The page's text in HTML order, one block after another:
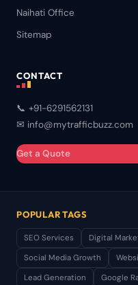
Naihati Office
Sitemap
CONTACT
📞 +91-6291562131
✉ info@mytrafficbuzz.com
Get a Quote
POPULAR TAGS
SEO Services Digital
Social Media Growth
Lead Generation
Google